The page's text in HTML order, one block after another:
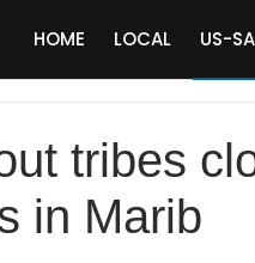
HOME LOCAL US-
tribes
in Marib